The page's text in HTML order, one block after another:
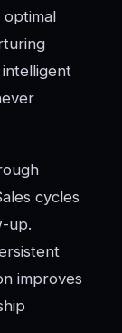
optimal
cycles
up.
improves